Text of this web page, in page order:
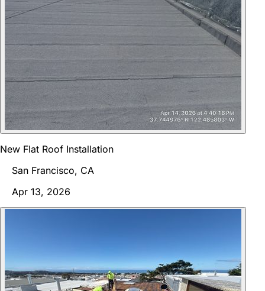
New Flat Roof Installation
San Francisco, CA
Apr 13, 2026